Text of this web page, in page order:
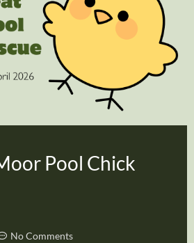
Pool Chick
No Comments